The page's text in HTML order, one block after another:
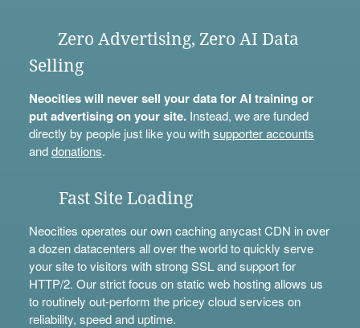
Zero Advertising, Zero AI Data
Selling
Neocities will never sell your data for AI training or
put advertising on your site.Instead, we are funded
directly by people just like you withsupporter accounts
anddonations.
Fast Site Loading
Neocities operates our own caching anycast CDN in over
a dozen datacenters all over the world to quickly serve
your site to visitors with strong SSL and support for
HTTP/2. Our strict focus on static web hosting allows us
to routinely out-perform the pricey cloud services on
reliability, speed and uptime.